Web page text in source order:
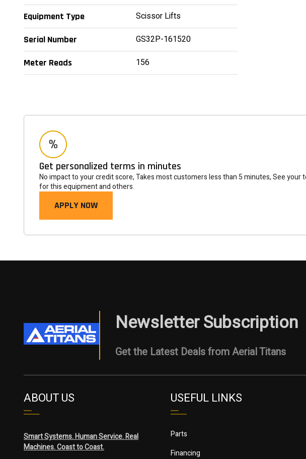
Equipment Type Scissor Lifts
Serial Number GS32P-161520
Meter Reads 156
Get personalized terms in minutes
No impact to your credit score, Takes most customers less than 5 minutes, See your
for this equipment and others.
APPLY NOW
Newsletter Subscription
Get the Latest Deals from Aerial Titans
ABOUT US
Smart Systems. Human Service. Real
Machines. Coast to Coast.
USEFUL LINKS
Parts
Financing